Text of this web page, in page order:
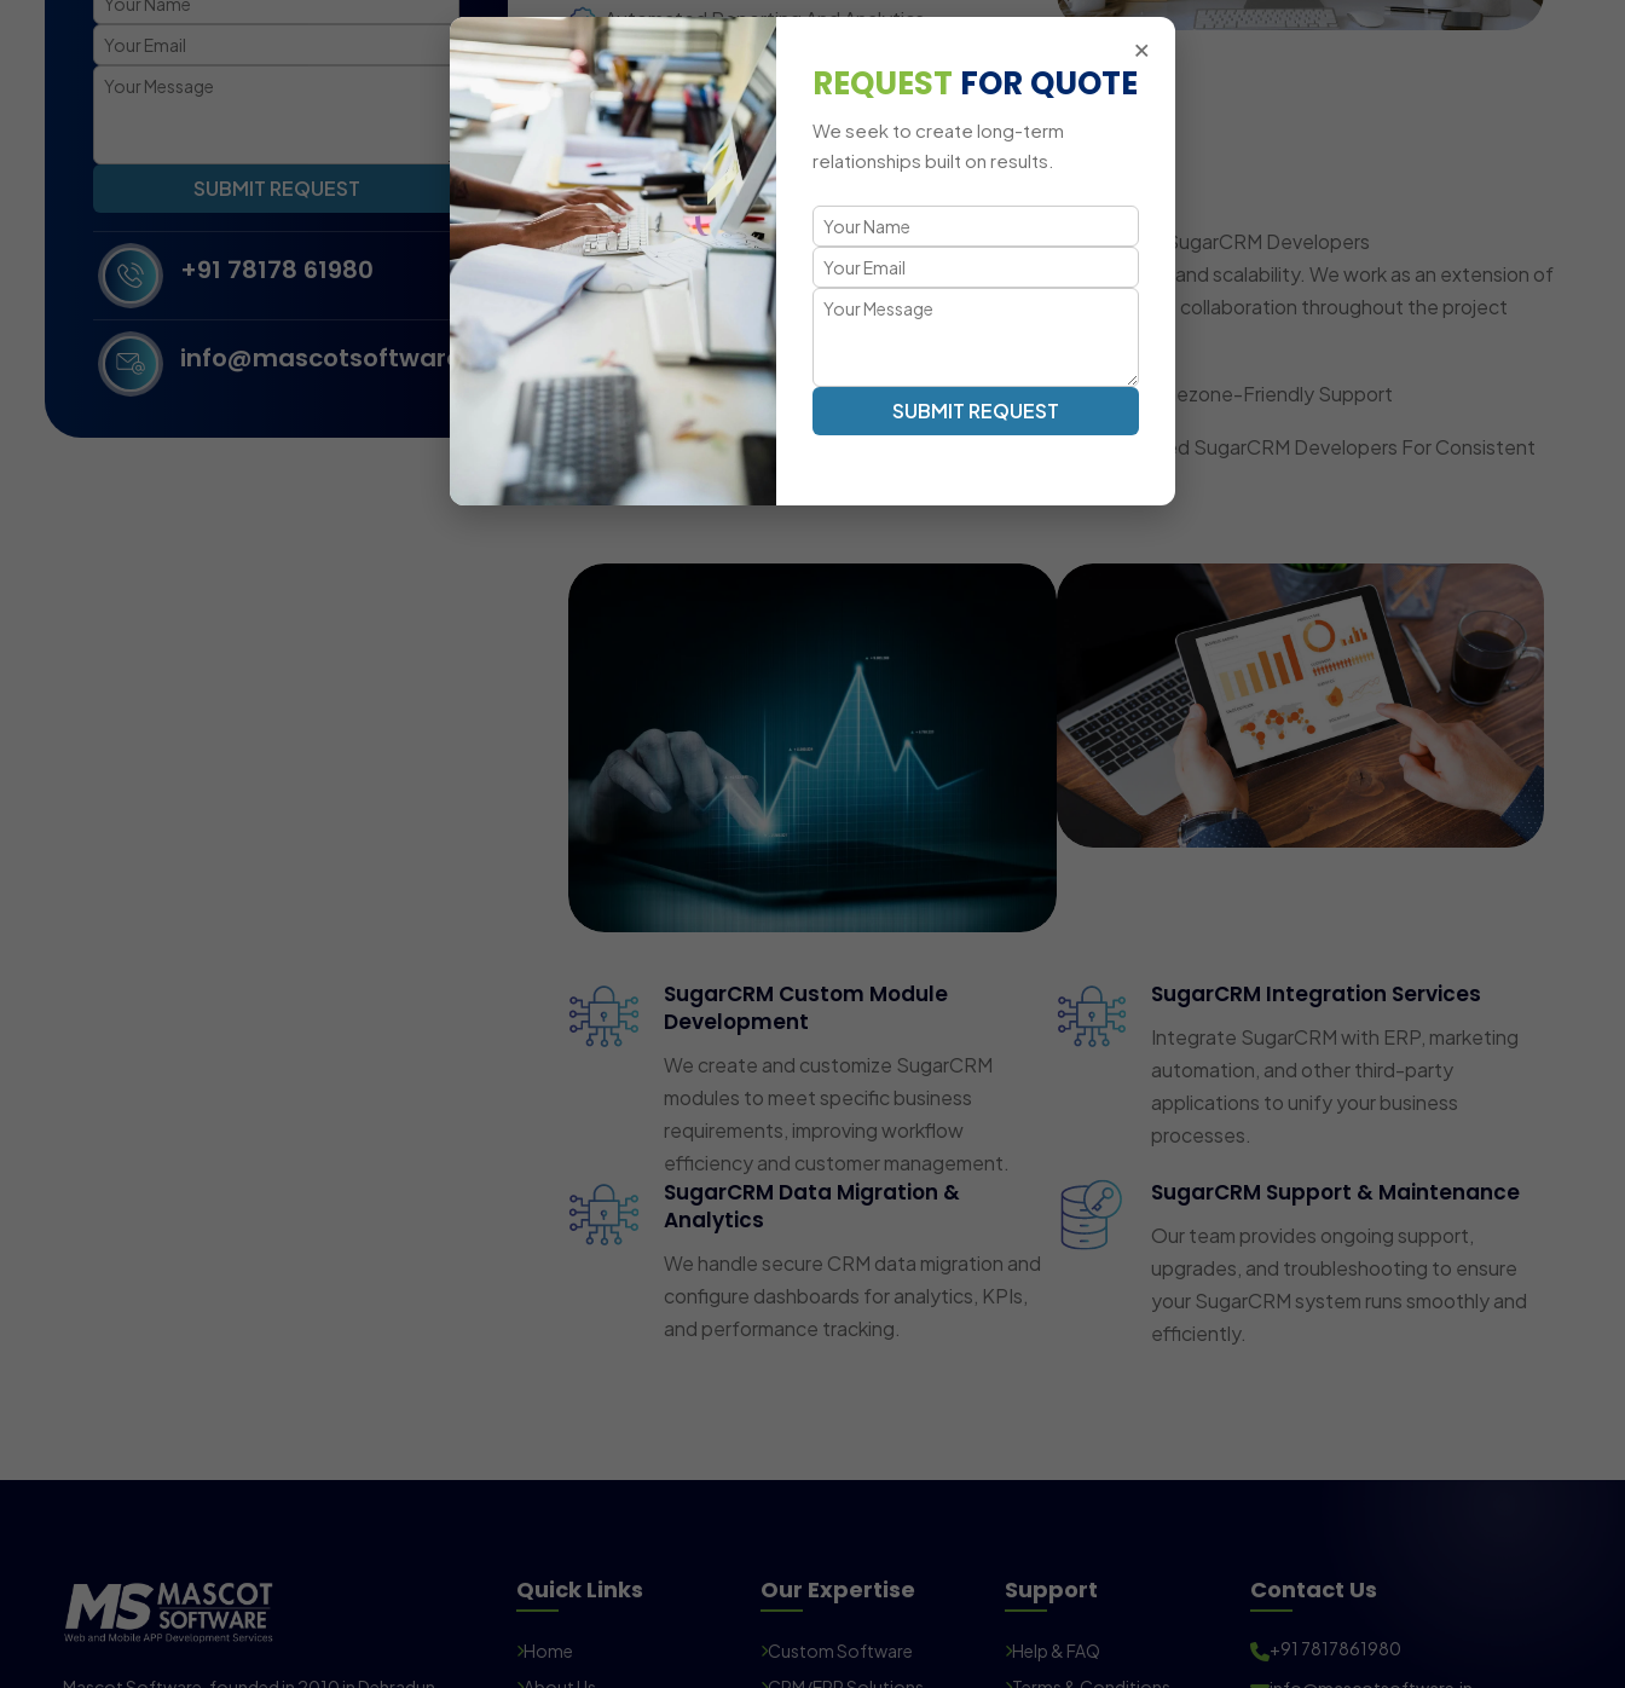
SUBMIT REQUEST
+91 78178 61980
info@mascotsoftware.in
Automated Reporting And Analytics
Multi-Platform CRM Compatibility
A Tailored CRM Development Approach
Transparent Communication | Real-Time Collaboration | Dedicated SugarCRM Developers
Our SugarCRM development process emphasizes clarity, efficiency, and scalability. We work as an extension of
your team, providing real-time updates, milestone tracking, and agile collaboration throughout the project
Real-Time Communication And Progress Tracking Local Timezone-Friendly Support
Customized CRM Modules For Unique Business
Needs
Dedicated SugarCRM Developers For Consistent
SugarCRM Custom Module
Development
We create and customize SugarCRM
modules to meet specific business
requirements, improving workflow
efficiency and customer management.
SugarCRM Integration Services
Integrate SugarCRM with ERP, marketing
automation, and other third-party
applications to unify your business
processes.
SugarCRM Data Migration &
Analytics
We handle secure CRM data migration and
configure dashboards for analytics, KPIs,
and performance tracking.
SugarCRM Support & Maintenance
Our team provides ongoing support,
upgrades, and troubleshooting to ensure
your SugarCRM system runs smoothly and
efficiently.
×
REQUEST FOR QUOTE
We seek to create long-term
relationships built on results.
SUBMIT REQUEST
Quick Links
Home
Our Expertise
Custom Software
Support
Help & FAQ
Contact Us
+91 7817861980